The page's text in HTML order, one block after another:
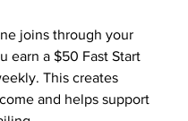
joins through your
earn a $50 Fast Start
This creates
and helps support